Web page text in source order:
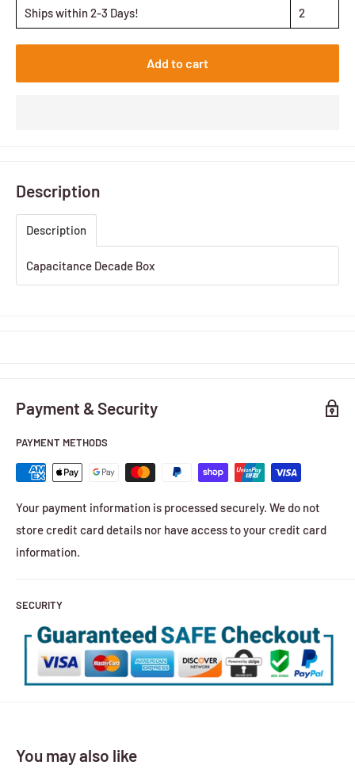
Ships within 2-3 Days! 2
Add to cart
Description
Description
Capacitance Decade Box
Payment & Security
PAYMENT METHODS
Your payment information is processed securely. We do not
store credit card details nor have access to your credit card
information.
SECURITY
You may also like